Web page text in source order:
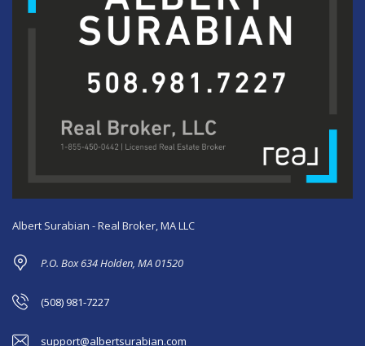
Albert Surabian - Real Broker, MA LLC
P.O. Box 634 Holden, MA 01520
(508) 981-7227
support@albertsurabian.com